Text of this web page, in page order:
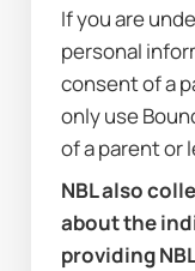
If you are
personal
consent of a
only use
of a parent or
NBL also
about the
providing